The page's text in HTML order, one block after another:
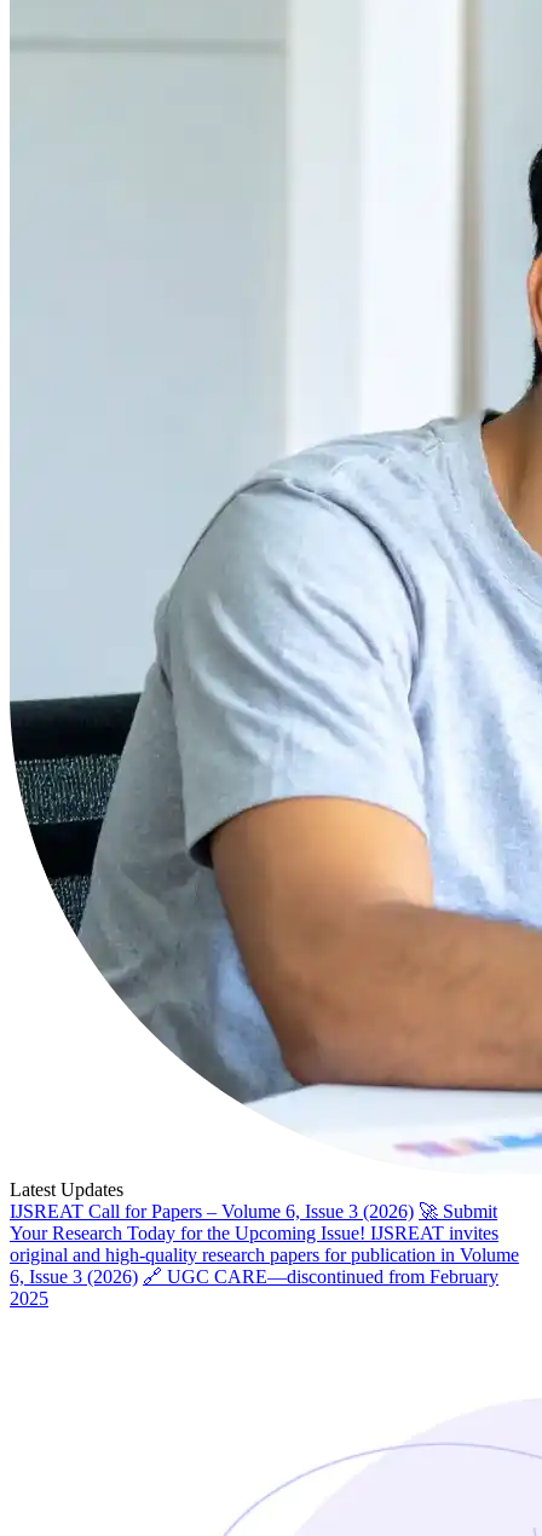
Latest Updates
IJSREAT Call for Papers – Volume 6, Issue 3 (2026) 🚀 Submit
Your Research Today for the Upcoming Issue! IJSREAT invites
original and high-quality research papers for publication in Volume
6, Issue 3 (2026) 🔗 UGC CARE—discontinued from February
2025